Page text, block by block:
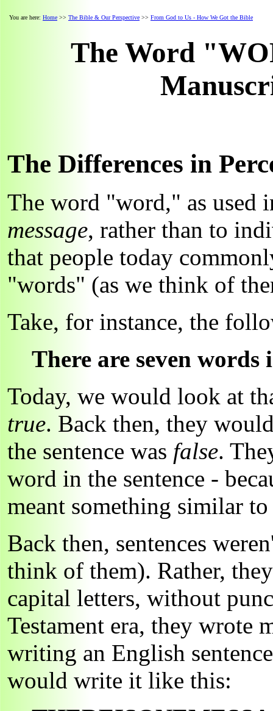
You are here: Home >> The Bible & Our Perspective >> From God to Us - How We Got the Bible
The Word
The Differences in
The word "word," as used
message, rather than to
that people today
"words" (as we think of
Take, for instance, the
There are seven words
Today, we would look at
true. Back then, they
the sentence was false.
word in the sentence -
meant something similar
Back then, sentences
think of them). Rather,
capital letters, without
Testament era, they wrote
writing an English
would write it like this: